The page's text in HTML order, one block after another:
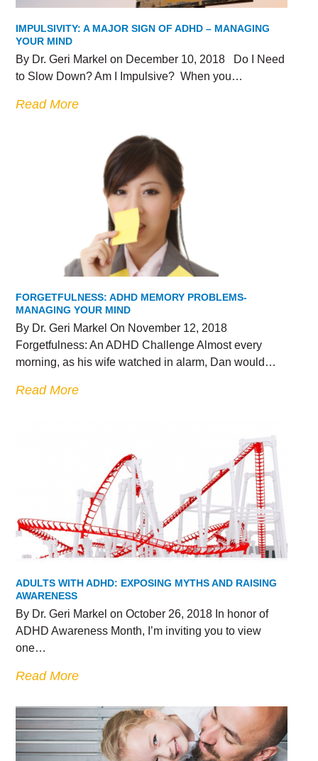
IMPULSIVITY: A MAJOR SIGN OF ADHD – MANAGING
YOUR MIND
By Dr. Geri Markel on December 10, 2018 Do I Need
to Slow Down? Am I Impulsive? When you…
Read More
FORGETFULNESS: ADHD MEMORY PROBLEMS-
MANAGING YOUR MIND
By Dr. Geri Markel On November 12, 2018
Forgetfulness: An ADHD Challenge Almost every
morning, as his wife watched in alarm, Dan would…
Read More
ADULTS WITH ADHD: EXPOSING MYTHS AND RAISING
AWARENESS
By Dr. Geri Markel on October 26, 2018 In honor of
ADHD Awareness Month, I’m inviting you to view
one…
Read More